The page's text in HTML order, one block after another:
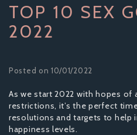
TOP 10 SEX
2022
Posted on 10/01/2022
As we start 2022 with hopes of
restrictions, it’s the perfect
resolutions and targets to help
happiness levels.